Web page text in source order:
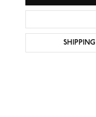
SHIPPING